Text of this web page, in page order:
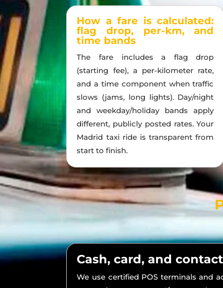
How a fare is calculated:
flag drop, per-km, and
time bands
The fare includes a flag drop
(starting fee), a per-kilometer rate,
and a time component when traffic
slows (jams, long lights). Day/night
and weekday/holiday bands apply
different, publicly posted rates. Your
Madrid taxi ride is transparent from
start to finish.
Cash, card, and
We use certified POS terminals and